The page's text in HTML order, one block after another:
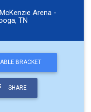
Arena -
TN
BRACKET
SHARE